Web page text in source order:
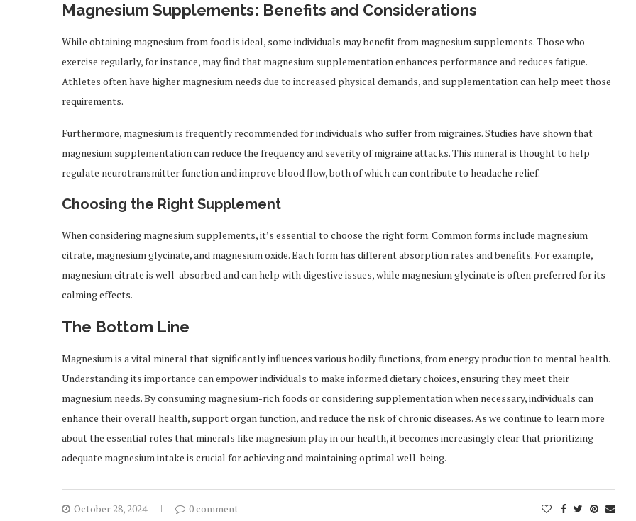
Magnesium Supplements: Benefits and Considerations
While obtaining magnesium from food is ideal, some individuals may benefit from magnesium supplements. Those who
exercise regularly, for instance, may find that magnesium supplementation enhances performance and reduces fatigue.
Athletes often have higher magnesium needs due to increased physical demands, and supplementation can help meet those
requirements.
Furthermore, magnesium is frequently recommended for individuals who suffer from migraines. Studies have shown that
magnesium supplementation can reduce the frequency and severity of migraine attacks. This mineral is thought to help
regulate neurotransmitter function and improve blood flow, both of which can contribute to headache relief.
Choosing the Right Supplement
When considering magnesium supplements, it’s essential to choose the right form. Common forms include magnesium
citrate, magnesium glycinate, and magnesium oxide. Each form has different absorption rates and benefits. For example,
magnesium citrate is well-absorbed and can help with digestive issues, while magnesium glycinate is often preferred for its
calming effects.
The Bottom Line
Magnesium is a vital mineral that significantly influences various bodily functions, from energy production to mental health.
Understanding its importance can empower individuals to make informed dietary choices, ensuring they meet their
magnesium needs. By consuming magnesium-rich foods or considering supplementation when necessary, individuals can
enhance their overall health, support organ function, and reduce the risk of chronic diseases. As we continue to learn more
about the essential roles that minerals like magnesium play in our health, it becomes increasingly clear that prioritizing
adequate magnesium intake is crucial for achieving and maintaining optimal well-being.
October 28, 2024 0 comment